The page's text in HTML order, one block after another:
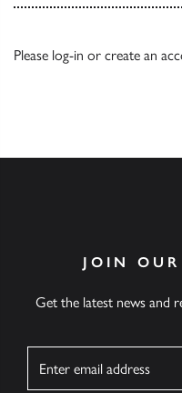
Please log-in or create an
JOIN
Get the latest news and